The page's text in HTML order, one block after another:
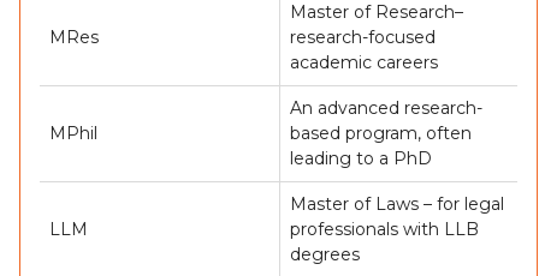
MRes
Master of Research–
research-focused
academic careers
MPhil
An advanced research-
based program, often
leading to a PhD
LLM
Master of Laws – for legal
professionals with LLB
degrees